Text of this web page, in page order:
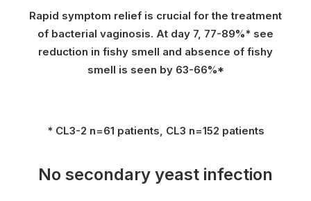
Rapid symptom relief is crucial for the treatment
of bacterial vaginosis. At day 7, 77-89%* see
reduction in fishy smell and absence of fishy
smell is seen by 63-66%*
* CL3-2 n=61 patients, CL3 n=152 patients
No secondary yeast infection